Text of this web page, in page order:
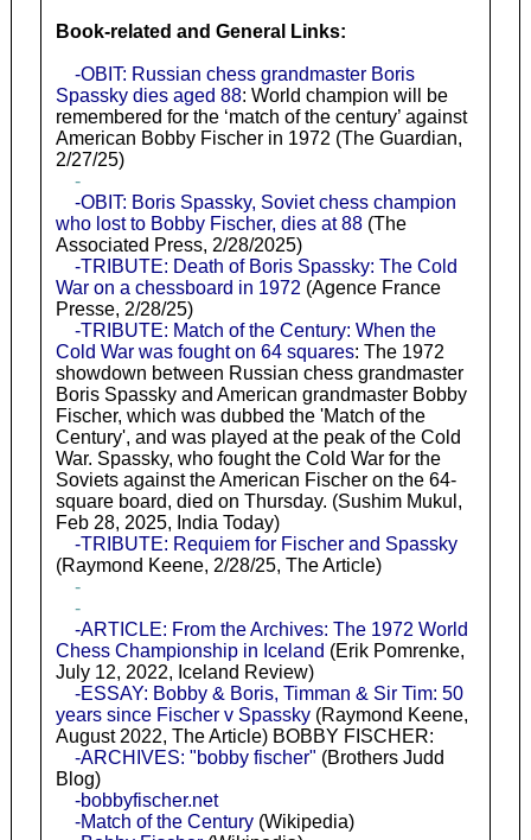
Book-related and General Links:
-OBIT: Russian chess grandmaster Boris
Spassky dies aged 88: World champion will be
remembered for the ‘match of the century’ against
American Bobby Fischer in 1972 (The Guardian,
2/27/25)
-
-OBIT: Boris Spassky, Soviet chess champion
who lost to Bobby Fischer, dies at 88(The
Associated Press, 2/28/2025)
-TRIBUTE: Death of Boris Spassky: The Cold
War on a chessboard in 1972 (Agence France
Presse, 2/28/25)
-TRIBUTE: Match of the Century: When the
Cold War was fought on 64 squares: The 1972
showdown between Russian chess grandmaster
Boris Spassky and American grandmaster Bobby
Fischer, which was dubbed the 'Match of the
Century', and was played at the peak of the Cold
War. Spassky, who fought the Cold War for the
Soviets against the American Fischer on the 64-
square board, died on Thursday. (Sushim Mukul,
Feb 28, 2025, India Today)
-TRIBUTE: Requiem for Fischer and Spassky
(Raymond Keene, 2/28/25, The Article)
-
-
-ARTICLE: From the Archives: The 1972 World
Chess Championship in Iceland (Erik Pomrenke,
July 12, 2022, Iceland Review)
-ESSAY: Bobby & Boris, Timman & Sir Tim: 50
years since Fischer v Spassky(Raymond Keene,
August 2022, The Article) BOBBY FISCHER:
-ARCHIVES: "bobby fischer" (Brothers Judd
Blog)
-bobbyfischer.net
-Match of the Century(Wikipedia)